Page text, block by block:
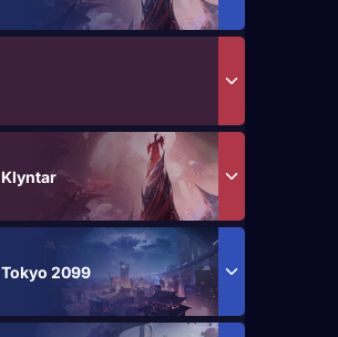
Klyntar
Tokyo 2099